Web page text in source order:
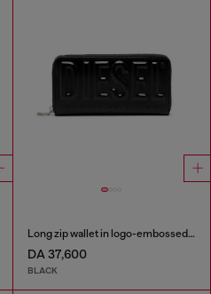
Long zip wallet in logo-embossed leather
DA 37,600
BLACK